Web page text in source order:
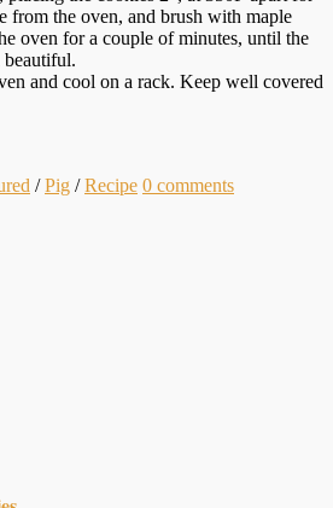
from the oven, and brush with maple
oven for a couple of minutes, until the
beautiful.
and cool on a rack. Keep well covered
/Pig /Recipe 0 comments